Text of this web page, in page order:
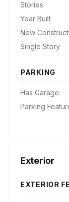
Stories
Year Built
New
Single Story
PARKING
Has Garage
Parking
Exterior
EXTERIOR